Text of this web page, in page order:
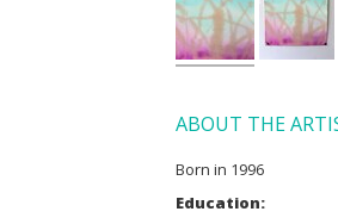
ABOUT THE
Born in 1996
Education: